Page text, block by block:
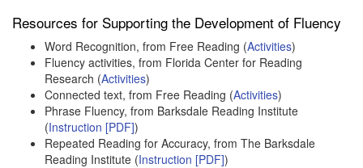
Resources for Supporting the Development of Fluency
Word Recognition, from Free Reading (Activities)
Fluency activities, from Florida Center for Reading
Research (Activities)
Connected text, from Free Reading (Activities)
Phrase Fluency, from Barksdale Reading Institute
(Instruction [PDF])
Repeated Reading for Accuracy, from The Barksdale
Reading Institute (Instruction [PDF])